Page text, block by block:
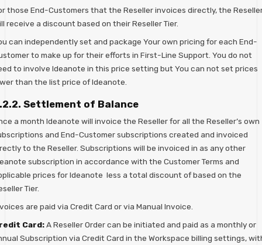
those End-Customers that the Reseller invoices directly, the
receive a discount based on their Reseller Tier.
can independently set and package Your own pricing for each End-
to make up for their efforts in First-Line Support. You do not
to involve Ideanote in this price setting but You can not set prices
than the list price of Ideanote.
Settlement of Balance
a month Ideanote will invoice the Reseller for all the Reseller’s own
and End-Customer subscriptions created and invoiced
to the Reseller. Subscriptions will be invoiced in as any other
subscription in accordance with the Customer Terms and
prices for Ideanote less a total discount of based on the
Tier.
are paid via Credit Card or via Manual Invoice.
Card:A Reseller Order can be initiated and paid as a monthly or
Subscription via Credit Card in the Workspace billing settings,